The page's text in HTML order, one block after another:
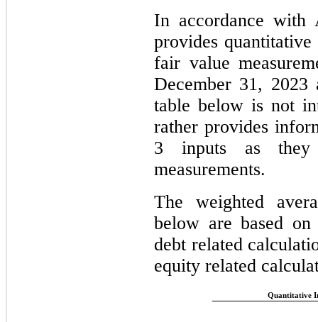
In accordance with
provides
fair value
December 31, 2023
table below is not
rather provides
3 inputs as
measurements.
The weighted
below are based
debt related
equity related
Quantitative